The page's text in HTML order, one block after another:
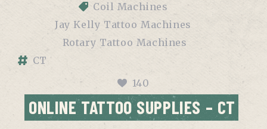
Coil Machines
Jay Kelly Tattoo Machines
Rotary Tattoo Machines
CT
140
ONLINE TATTOO SUPPLIES – CT